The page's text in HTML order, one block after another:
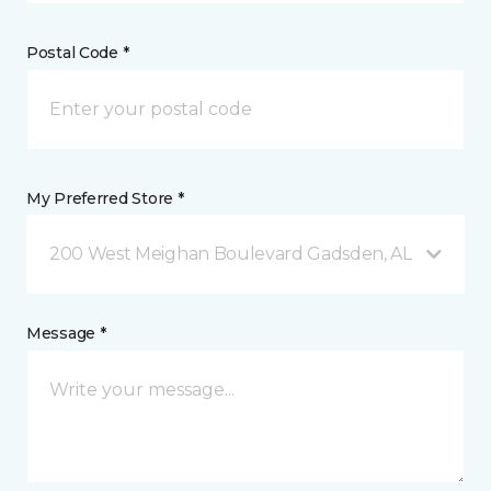
Postal Code *
My Preferred Store *
200 West Meighan Boulevard Gadsden, AL
Message *